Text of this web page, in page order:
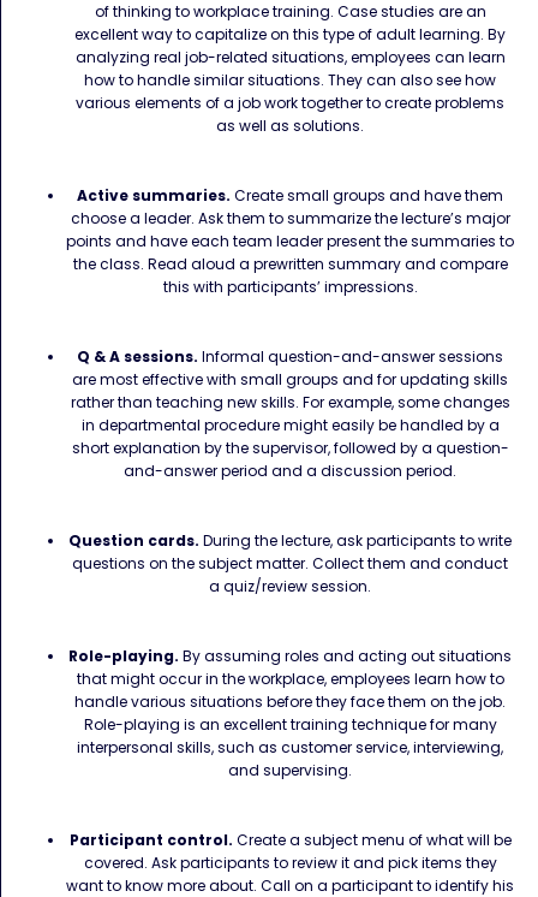
of thinking to workplace training. Case studies are an
excellent way to capitalize on this type of adult learning. By
analyzing real job-related situations, employees can learn
how to handle similar situations. They can also see how
various elements of a job work together to create problems
as well as solutions.
Active summaries. Create small groups and have them
choose a leader. Ask them to summarize the lecture’s major
points and have each team leader present the summaries to
the class. Read aloud a prewritten summary and compare
this with participants’ impressions.
Q & A sessions. Informal question-and-answer sessions
are most effective with small groups and for updating skills
rather than teaching new skills. For example, some changes
in departmental procedure might easily be handled by a
short explanation by the supervisor, followed by a question-
and-answer period and a discussion period.
Question cards. During the lecture, ask participants to write
questions on the subject matter. Collect them and conduct
a quiz/review session.
Role-playing. By assuming roles and acting out situations
that might occur in the workplace, employees learn how to
handle various situations before they face them on the job.
Role-playing is an excellent training technique for many
interpersonal skills, such as customer service, interviewing,
and supervising.
Participant control. Create a subject menu of what will be
covered. Ask participants to review it and pick items they
want to know more about. Call on a participant to identify his